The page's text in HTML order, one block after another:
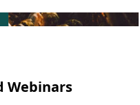
Webinars